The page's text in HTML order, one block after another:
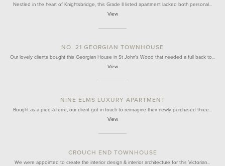
Nestled in the heart of Knightsbridge, this Grade II listed apartment lacked both personal…
View
NO. 21 GEORGIAN TOWNHOUSE
Our lovely clients bought this Georgian House in St John's Wood that needed a full back to…
View
NINE ELMS LUXURY APARTMENT
Bought as a pied-à-terre, our client got in touch to reimagine their newly purchased three…
View
CROUCH END TOWNHOUSE
We were appointed to create the interior design & interior architecture for this Victorian…